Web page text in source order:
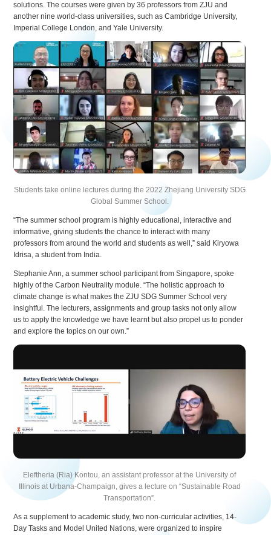
solutions. The courses were given by 36 professors from ZJU and
another nine world-class universities, such as Cambridge University,
Imperial College London, and Yale University.
Students take online lectures during the 2022 Zhejiang University SDG
Global Summer School.
“The summer school program is highly educational, interactive and
informative, giving students the chance to interact with many
professors from around the world and students as well,” said Kiryowa
Idrisa, a student from India.
Stephanie Ann, a summer school participant from Singapore, spoke
highly of the Carbon Neutrality module. “The holistic approach to
climate change is what makes the ZJU SDG Summer School very
insightful. The lecturers, assignments and group tasks not only allow
us to apply the knowledge we have learnt but also propel us to ponder
and explore the topics on our own.”
Eleftheria (Ria) Kontou, an assistant professor at the University of
Illinois at Urbana-Champaign, gives a lecture on “Sustainable Road
Transportation”.
As a supplement to academic study, two non-curricular activities, 14-
Day Tasks and Model United Nations, were organized to inspire